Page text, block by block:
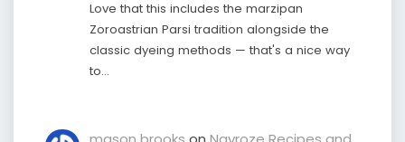
Love that this includes the marzipan
Zoroastrian Parsi tradition alongside the
classic dyeing methods — that's a nice way
to…